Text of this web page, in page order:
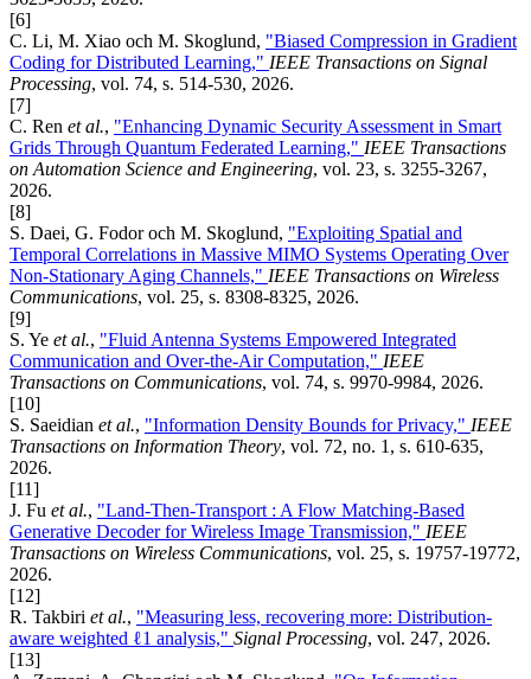
[6]
C. Li, M. Xiao och M. Skoglund, "Biased Compression in Gradient
Coding for Distributed Learning," IEEE Transactions on Signal
Processing, vol. 74, s. 514-530, 2026.
[7]
C. Ren et al., "Enhancing Dynamic Security Assessment in Smart
Grids Through Quantum Federated Learning," IEEE Transactions
on Automation Science and Engineering, vol. 23, s. 3255-3267,
2026.
[8]
S. Daei, G. Fodor och M. Skoglund, "Exploiting Spatial and
Temporal Correlations in Massive MIMO Systems Operating Over
Non-Stationary Aging Channels," IEEE Transactions on Wireless
Communications, vol. 25, s. 8308-8325, 2026.
[9]
S. Ye et al., "Fluid Antenna Systems Empowered Integrated
Communication and Over-the-Air Computation," IEEE
Transactions on Communications, vol. 74, s. 9970-9984, 2026.
[10]
S. Saeidian et al., "Information Density Bounds for Privacy," IEEE
Transactions on Information Theory, vol. 72, no. 1, s. 610-635,
2026.
[11]
J. Fu et al., "Land-Then-Transport : A Flow Matching-Based
Generative Decoder for Wireless Image Transmission," IEEE
Transactions on Wireless Communications, vol. 25, s. 19757-19772,
2026.
[12]
R. Takbiri et al., "Measuring less, recovering more: Distribution-
aware weighted ℓ1 analysis," Signal Processing, vol. 247, 2026.
[13]